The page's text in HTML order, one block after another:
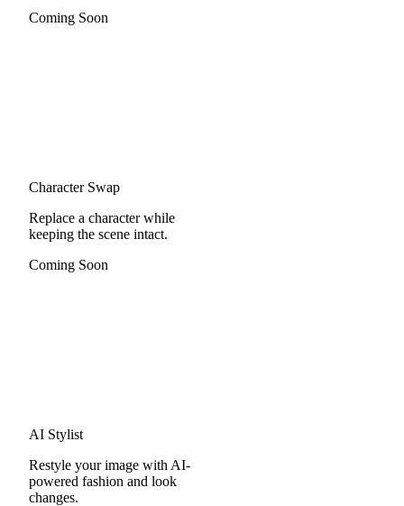
Coming Soon
Character Swap
Replace a character while
keeping the scene intact.
Coming Soon
AI Stylist
Restyle your image with AI-
powered fashion and look
changes.